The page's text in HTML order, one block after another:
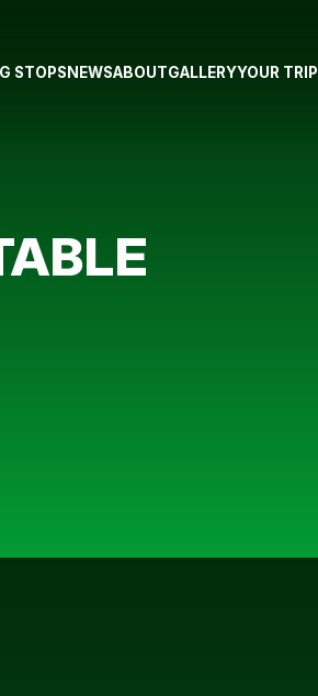
STOPS NEWSABOUTGALLERYYOUR TRIP